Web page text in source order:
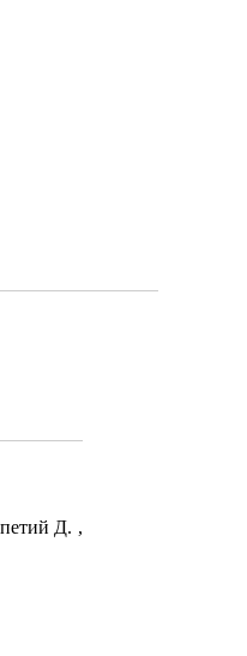
Д. ,